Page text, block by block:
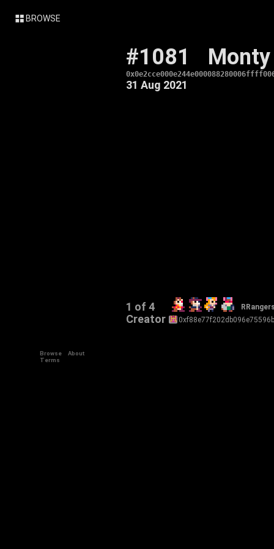
BROWSE
#1081 Monty
31 Aug 2021
1 of 4
Creator
Browse
About
Terms